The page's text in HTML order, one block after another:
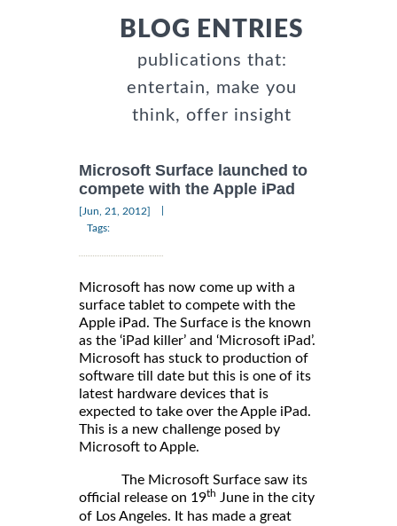
BLOG ENTRIES
publications that:
entertain, make you
think, offer insight
Microsoft Surface launched to
compete with the Apple iPad
[Jun, 21, 2012]
Tags:
Microsoft has now come up with a
surface tablet to compete with the
Apple iPad. The Surface is the known
as the ‘iPad killer’ and ‘Microsoft iPad’.
Microsoft has stuck to production of
software till date but this is one of its
latest hardware devices that is
expected to take over the Apple iPad.
This is a new challenge posed by
Microsoft to Apple.
The Microsoft Surface saw its
official release on 19th June in the city
of Los Angeles. It has made a great